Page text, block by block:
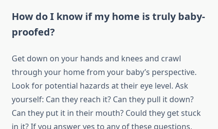
How do I know if my home is truly baby-
proofed?
Get down on your hands and knees and crawl
through your home from your baby’s perspective.
Look for potential hazards at their eye level. Ask
yourself: Can they reach it? Can they pull it down?
Can they put it in their mouth? Could they get stuck
in it? If you answer yes to any of these questions,